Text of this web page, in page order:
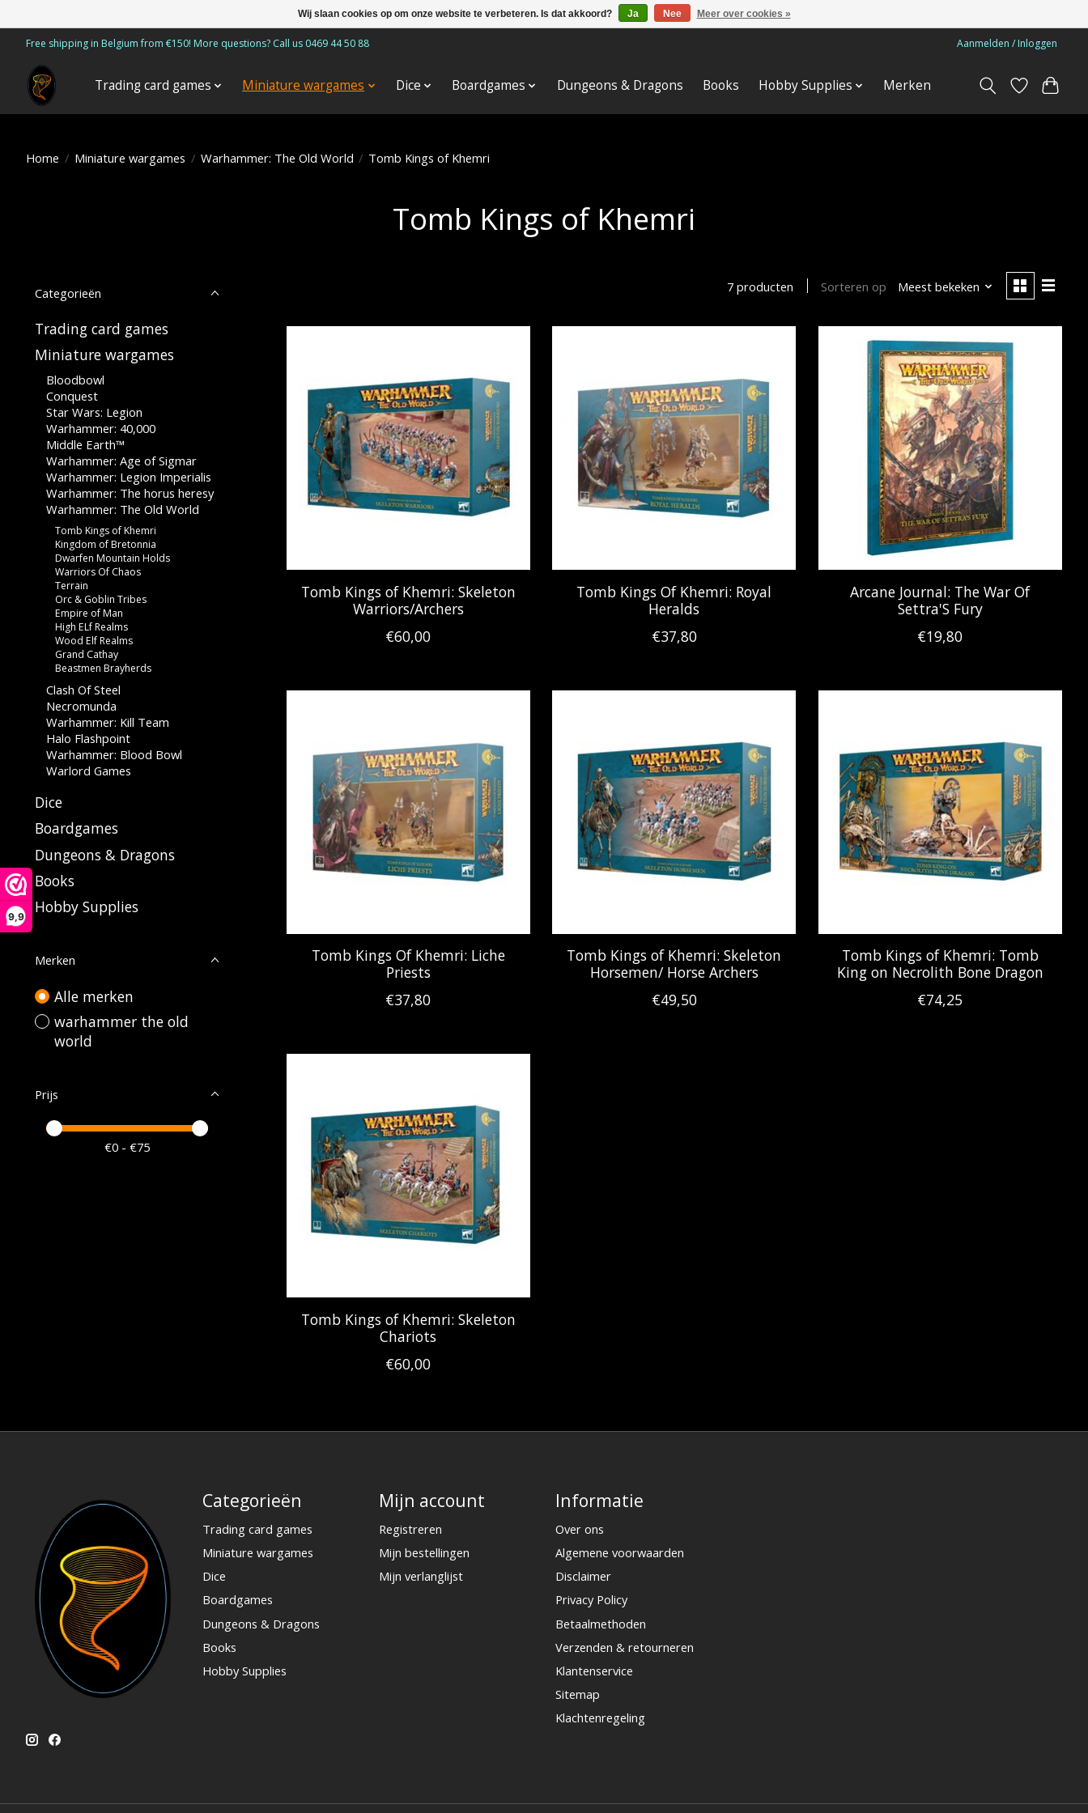
9,9
Free shipping in Belgium from €150! More questions? Call us 0469 44 50 88 Aanmelden / Inloggen
Trading card games Miniature wargames Dice Boardgames Dungeons & Dragons Books Hobby Supplies Merken
Home / Miniature wargames / Warhammer: The Old World / Tomb Kings of Khemri
Tomb Kings of Khemri
Categorieën
Trading card games
Miniature wargames
Bloodbowl
Conquest
Star Wars: Legion
Warhammer: 40,000
Middle Earth™
Warhammer: Age of Sigmar
Warhammer: Legion Imperialis
Warhammer: The horus heresy
Warhammer: The Old World
Tomb Kings of Khemri
Kingdom of Bretonnia
Dwarfen Mountain Holds
Warriors Of Chaos
Terrain
Orc & Goblin Tribes
Empire of Man
High ELf Realms
Wood Elf Realms
Grand Cathay
Beastmen Brayherds
Clash Of Steel
Necromunda
Warhammer: Kill Team
Halo Flashpoint
Warhammer: Blood Bowl
Warlord Games
Dice
Boardgames
Dungeons & Dragons
Books
Hobby Supplies
Merken
Alle merken
warhammer the old
world
Prijs
Minimale prijswaarde
Price maximum value
€0 - €75
7 producten Sorteren op Meest bekeken
Tomb Kings of Khemri: Skeleton
Warriors/Archers
€60,00
Tomb Kings Of Khemri: Royal
Heralds
€37,80
Arcane Journal: The War Of
Settra'S Fury
€19,80
Tomb Kings Of Khemri: Liche
Priests
€37,80
Tomb Kings of Khemri: Skeleton
Horsemen/ Horse Archers
€49,50
Tomb Kings of Khemri: Tomb
King on Necrolith Bone Dragon
€74,25
Tomb Kings of Khemri: Skeleton
Chariots
€60,00
Categorieën
Trading card games
Miniature wargames
Dice
Boardgames
Dungeons & Dragons
Books
Hobby Supplies
Mijn account
Registreren
Mijn bestellingen
Mijn verlanglijst
Informatie
Over ons
Algemene voorwaarden
Disclaimer
Privacy Policy
Betaalmethoden
Verzenden & retourneren
Klantenservice
Sitemap
Klachtenregeling
Wij slaan cookies op om onze website te verbeteren. Is dat akkoord? Ja Nee Meer over cookies »